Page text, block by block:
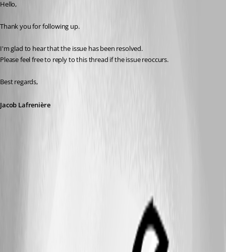
Hello,
Thank you for following up.
I'm glad to hear that the issue has been resolved.
Please feel free to reply to this thread if the issue reoccurs.
Best regards,
Jacob Lafrenière